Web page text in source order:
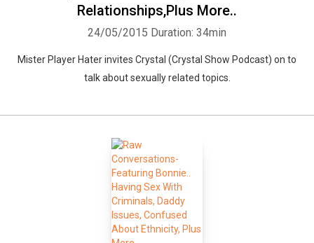
Relationships,Plus More..
24/05/2015 Duration: 34min
Mister Player Hater invites Crystal (Crystal Show Podcast) on to
talk about sexually related topics.